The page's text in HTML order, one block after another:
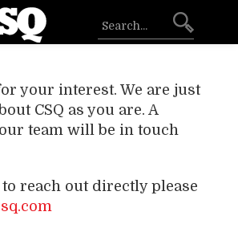
your interest. We are just
CSQ as you are. A
team will be in touch
to reach out directly please